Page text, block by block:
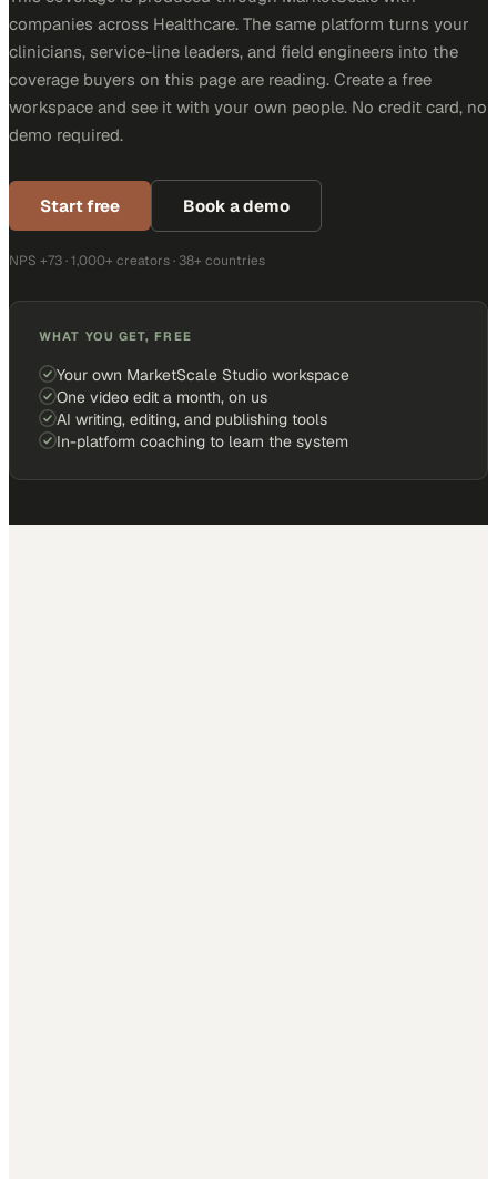
companies across Healthcare. The same platform turns your
clinicians, service-line leaders, and field engineers into the
coverage buyers on this page are reading. Create a free
workspace and see it with your own people. No credit card, no
demo required.
Start free Book a demo
NPS +73 · 1,000+ creators · 38+ countries
WHAT YOU GET, FREE
Your own MarketScale Studio workspace
One video edit a month, on us
AI writing, editing, and publishing tools
In-platform coaching to learn the system